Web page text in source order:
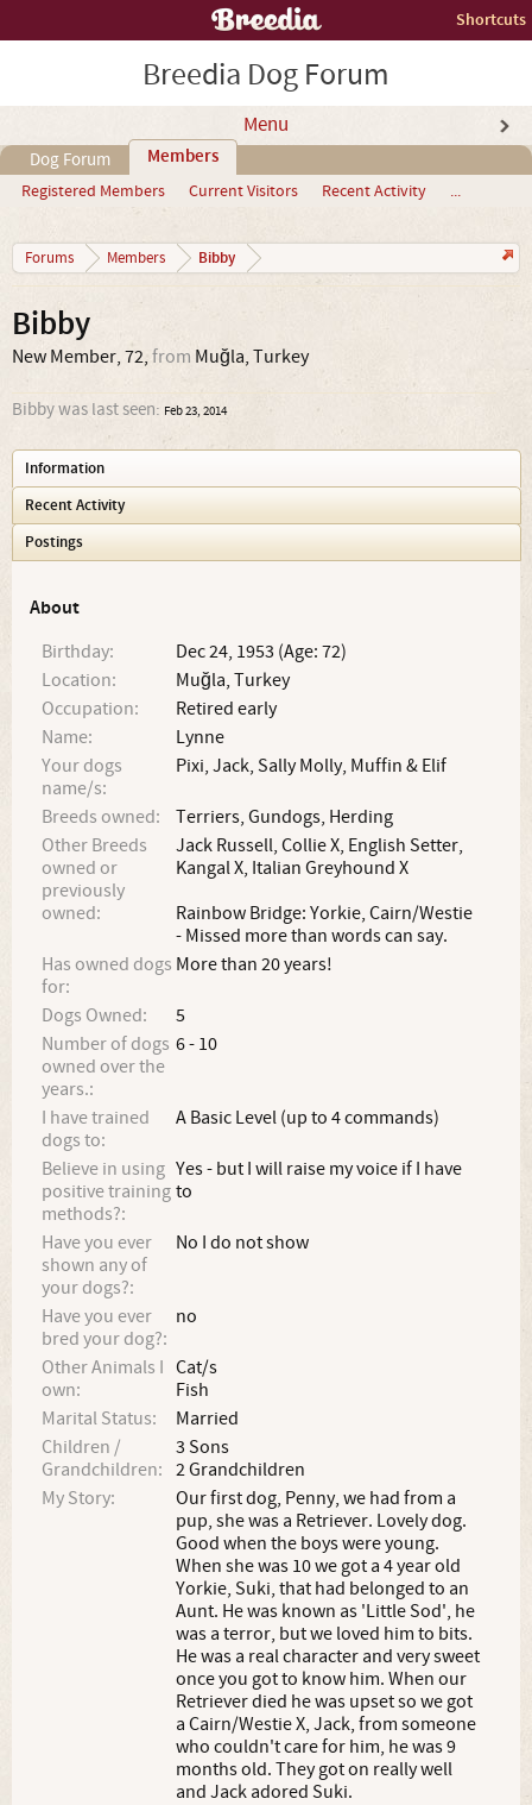
Shortcuts
Breedia Dog Forum
Menu
Dog Forum Members
Registered Members Current Visitors Recent Activity ...
Forums Members Bibby
Bibby
New Member, 72, from Muğla, Turkey
Bibby was last seen: Feb 23, 2014
Information
Recent Activity
Postings
About
Birthday:
Dec 24, 1953 (Age: 72)
Location:
Muğla, Turkey
Occupation:
Retired early
Name:
Lynne
Your dogs
name/s:
Pixi, Jack, Sally Molly, Muffin & Elif
Breeds owned:
Terriers, Gundogs, Herding
Other Breeds
owned or
previously
owned:
Jack Russell, Collie X, English Setter,
Kangal X, Italian Greyhound X
Rainbow Bridge: Yorkie, Cairn/Westie
- Missed more than words can say.
Has owned dogs
for:
More than 20 years!
Dogs Owned:
5
Number of dogs
owned over the
years.:
6 - 10
I have trained
dogs to:
A Basic Level (up to 4 commands)
Believe in using
positive training
methods?:
Yes - but I will raise my voice if I have
to
Have you ever
shown any of
your dogs?:
No I do not show
Have you ever
bred your dog?:
no
Other Animals I
own:
Cat/s
Fish
Marital Status:
Married
Children /
Grandchildren:
3 Sons
2 Grandchildren
My Story:
Our first dog, Penny, we had from a
pup, she was a Retriever. Lovely dog.
Good when the boys were young.
When she was 10 we got a 4 year old
Yorkie, Suki, that had belonged to an
Aunt. He was known as 'Little Sod', he
was a terror, but we loved him to bits.
He was a real character and very sweet
once you got to know him. When our
Retriever died he was upset so we got
a Cairn/Westie X, Jack, from someone
who couldn't care for him, he was 9
months old. They got on really well
and Jack adored Suki.